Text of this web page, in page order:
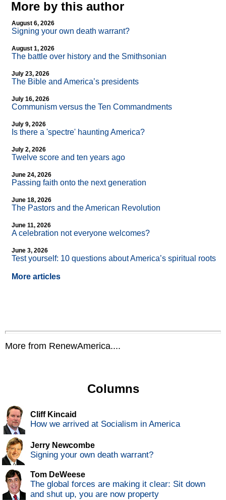
More by this author
August 6, 2026
Signing your own death warrant?
August 1, 2026
The battle over history and the Smithsonian
July 23, 2026
The Bible and America’s presidents
July 16, 2026
Communism versus the Ten Commandments
July 9, 2026
Is there a 'spectre' haunting America?
July 2, 2026
Twelve score and ten years ago
June 24, 2026
Passing faith onto the next generation
June 18, 2026
The Pastors and the American Revolution
June 11, 2026
A celebration not everyone welcomes?
June 3, 2026
Test yourself: 10 questions about America’s spiritual roots
More articles
More from RenewAmerica....
Columns
Cliff Kincaid
How we arrived at Socialism in America
Jerry Newcombe
Signing your own death warrant?
Tom DeWeese
The global forces are making it clear: Sit down
and shut up, you are now property